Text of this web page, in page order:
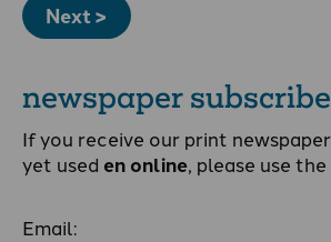
Next >
newspaper
If you receive our print
yet used en online, please use
Email: